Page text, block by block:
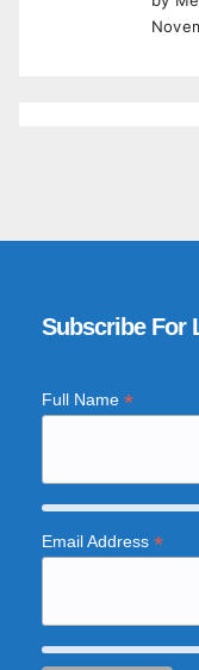
Subscribe For
Full Name *
Email Address *